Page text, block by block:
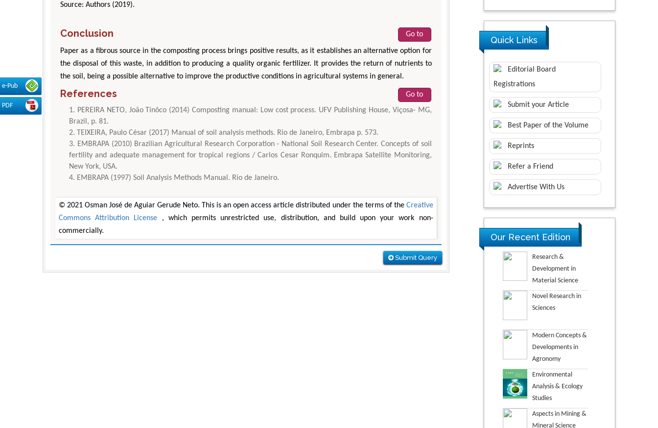
e-Pub
PDF
Source: Authors (2019).
Conclusion Go to
Paper as a fibrous source in the composting process brings positive results, as it establishes an alternative option for
the disposal of this waste, in addition to producing a quality organic fertilizer. It provides the return of nutrients to
the soil, being a possible alternative to improve the productive conditions in agricultural systems in general.
References
Go to
PEREIRA NETO, João Tinôco (2014) Composting manual: Low cost process. UFV Publishing House, Viçosa- MG,
Brazil, p. 81.
TEIXEIRA, Paulo César (2017) Manual of soil analysis methods. Rio de Janeiro, Embrapa p. 573.
EMBRAPA (2010) Brazilian Agricultural Research Corporation - National Soil Research Center. Concepts of soil
fertility and adequate management for tropical regions / Carlos Cesar Ronquim. Embrapa Satellite Monitoring,
New York, USA.
EMBRAPA (1997) Soil Analysis Methods Manual. Rio de Janeiro.
© 2021 Osman José de Aguiar Gerude Neto. This is an open access article distributed under the terms of the Creative
Commons Attribution License , which permits unrestricted use, distribution, and build upon your work non-
commercially.
Submit Query
Quick Links
Editorial Board
Registrations
Submit your Article
Best Paper of the Volume
Reprints
Refer a Friend
Advertise With Us
Our Recent Edition
Research &
Development in
Material Science
Novel Research in
Sciences
Modern Concepts &
Developments in
Agronomy
Environmental
Analysis & Ecology
Studies
Aspects in Mining &
Mineral Science